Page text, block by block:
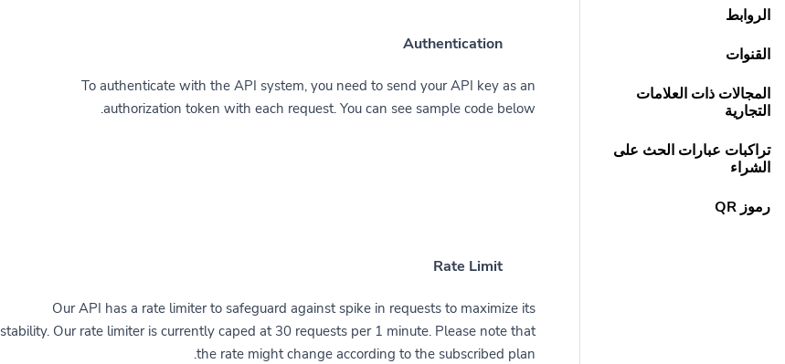
الروابط
القنوات
المجالات ذات العلامات
التجارية
تراكبات عبارات الحث على
الشراء
رموز QR
Authentication
To authenticate with the API system, you need to send your API key as an
authorization token with each request. You can see sample code below.
Rate Limit
Our API has a rate limiter to safeguard against spike in requests to maximize its
stability. Our rate limiter is currently caped at 30 requests per 1 minute. Please note that
the rate might change according to the subscribed plan.